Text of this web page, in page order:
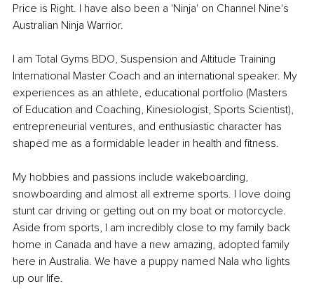
Price is Right. I have also been a 'Ninja' on Channel Nine's
Australian Ninja Warrior.
I am Total Gyms BDO, Suspension and Altitude Training
International Master Coach and an international speaker. My
experiences as an athlete, educational portfolio (Masters
of Education and Coaching, Kinesiologist, Sports Scientist),
entrepreneurial ventures, and enthusiastic character has
shaped me as a formidable leader in health and fitness.
My hobbies and passions include wakeboarding,
snowboarding and almost all extreme sports. I love doing
stunt car driving or getting out on my boat or motorcycle.
Aside from sports, I am incredibly close to my family back
home in Canada and have a new amazing, adopted family
here in Australia. We have a puppy named Nala who lights
up our life.